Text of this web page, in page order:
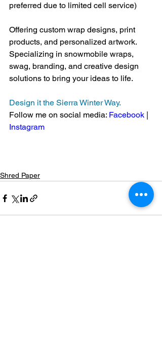
preferred due to limited cell service)
Offering custom wrap designs, print
products, and personalized artwork.
Specializing in snowmobile wraps,
swag, branding, and creative design
solutions to bring your ideas to life.
Design it the Sierra Winter Way.
Follow me on social media: Facebook |
Instagram
Shred Paper